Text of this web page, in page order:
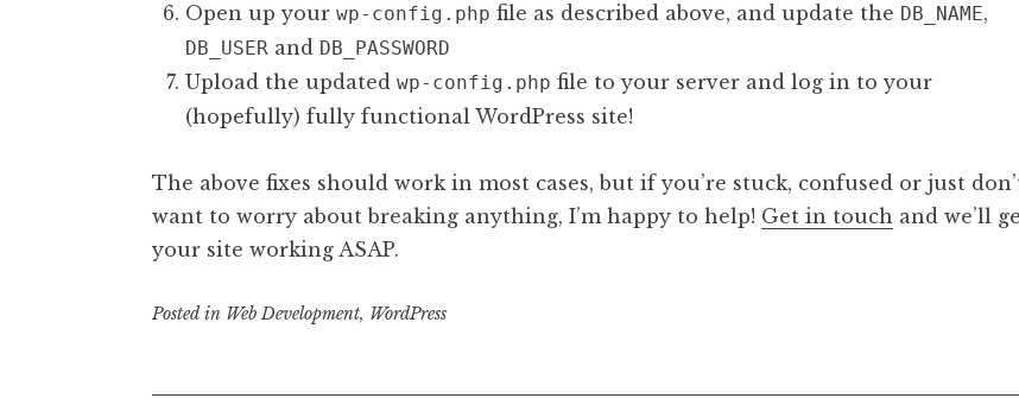
Open up your wp-config.php file as described above, and update the DB_NAME,
DB_USER and DB_PASSWORD
Upload the updated wp-config.php file to your server and log in to your
(hopefully) fully functional WordPress site!
The above fixes should work in most cases, but if you’re stuck, confused or just
want to worry about breaking anything, I’m happy to help! Get in touch and we’ll
your site working ASAP.
Posted in Web Development, WordPress